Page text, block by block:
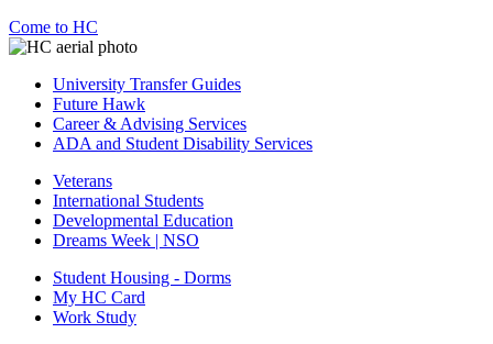
Come to HC
University Transfer Guides
Future Hawk
Career & Advising Services
ADA and Student Disability Services
Veterans
International Students
Developmental Education
Dreams Week | NSO
Student Housing - Dorms
My HC Card
Work Study